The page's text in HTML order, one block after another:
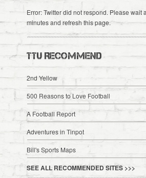
Error: Twitter did not respond. Please wait
minutes and refresh this page.
TTU RECOMMEND
2nd Yellow
500 Reasons to Love Football
A Football Report
Adventures in Tinpot
Bill's Sports Maps
SEE ALL RECOMMENDED SITES >>>